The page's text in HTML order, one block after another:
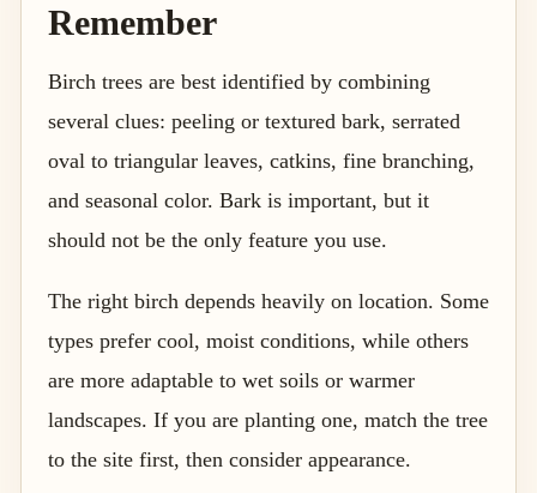
Remember
Birch trees are best identified by combining
several clues: peeling or textured bark, serrated
oval to triangular leaves, catkins, fine branching,
and seasonal color. Bark is important, but it
should not be the only feature you use.
The right birch depends heavily on location. Some
types prefer cool, moist conditions, while others
are more adaptable to wet soils or warmer
landscapes. If you are planting one, match the tree
to the site first, then consider appearance.